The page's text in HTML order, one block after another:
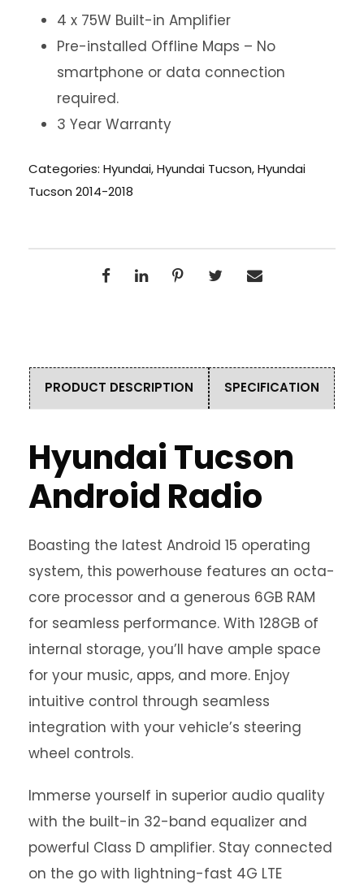
4 x 75W Built-in Amplifier
Pre-installed Offline Maps – No
smartphone or data connection
required.
3 Year Warranty
Categories: Hyundai,Hyundai Tucson,Hyundai
Tucson 2014-2018
PRODUCT DESCRIPTION SPECIFICATION
Hyundai Tucson
Android Radio
Boasting the latest Android 15 operating
system, this powerhouse features an octa-
core processor and a generous 6GB RAM
for seamless performance. With 128GB of
internal storage, you’ll have ample space
for your music, apps, and more. Enjoy
intuitive control through seamless
integration with your vehicle’s steering
wheel controls.
Immerse yourself in superior audio quality
with the built-in 32-band equalizer and
powerful Class D amplifier. Stay connected
on the go with lightning-fast 4G LTE